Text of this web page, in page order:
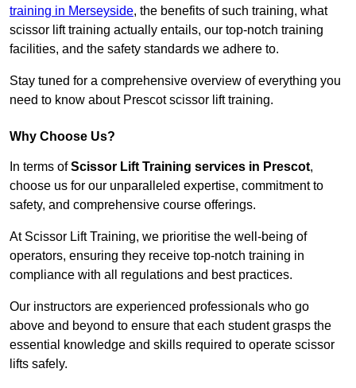
training in Merseyside, the benefits of such training, what
scissor lift training actually entails, our top-notch training
facilities, and the safety standards we adhere to.
Stay tuned for a comprehensive overview of everything you
need to know about Prescot scissor lift training.
Why Choose Us?
In terms ofScissor Lift Training services in Prescot,
choose us for our unparalleled expertise, commitment to
safety, and comprehensive course offerings.
At Scissor Lift Training, we prioritise the well-being of
operators, ensuring they receive top-notch training in
compliance with all regulations and best practices.
Our instructors are experienced professionals who go
above and beyond to ensure that each student grasps the
essential knowledge and skills required to operate scissor
lifts safely.